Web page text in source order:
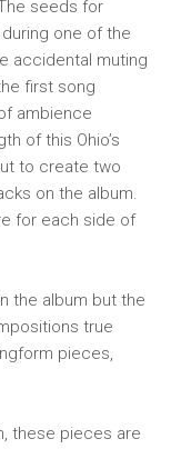
seeds for
one of the
accidental muting
first song
ambience
of this Ohio’s
to create two
on the album.
for each side of
the album but the
true
pieces,
these pieces are